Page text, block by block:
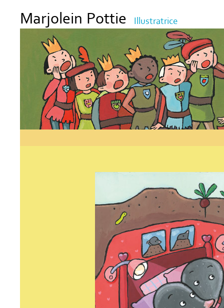
Marjolein Pottie Illustratrice